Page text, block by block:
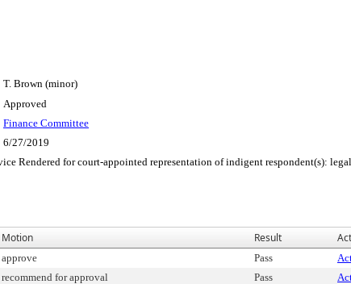
T. Brown (minor)
Approved
Finance Committee
6/27/2019
Rendered for court-appointed representation of indigent respondent(s):
Motion Result
approve Pass
recommend for approval Pass